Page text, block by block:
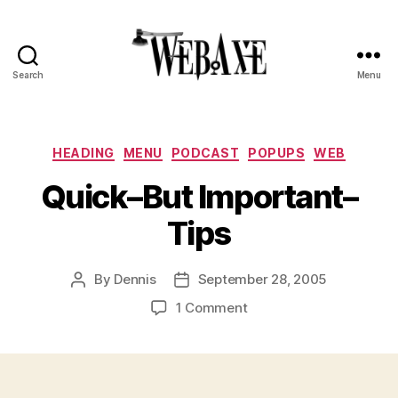
Search Menu
Categories
HEADING MENU PODCAST POPUPS WEB
Quick–But Important–
Tips
Post
By Dennis
Post
date
September 28, 2005
1 Commenton